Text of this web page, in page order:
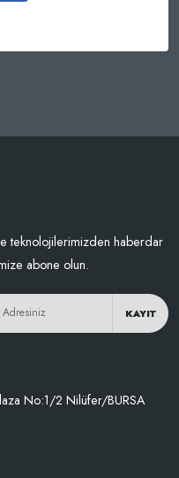
teknolojilerimizden haberdar
abone olun.
KAYIT
No:1/2 Nilüfer/BURSA